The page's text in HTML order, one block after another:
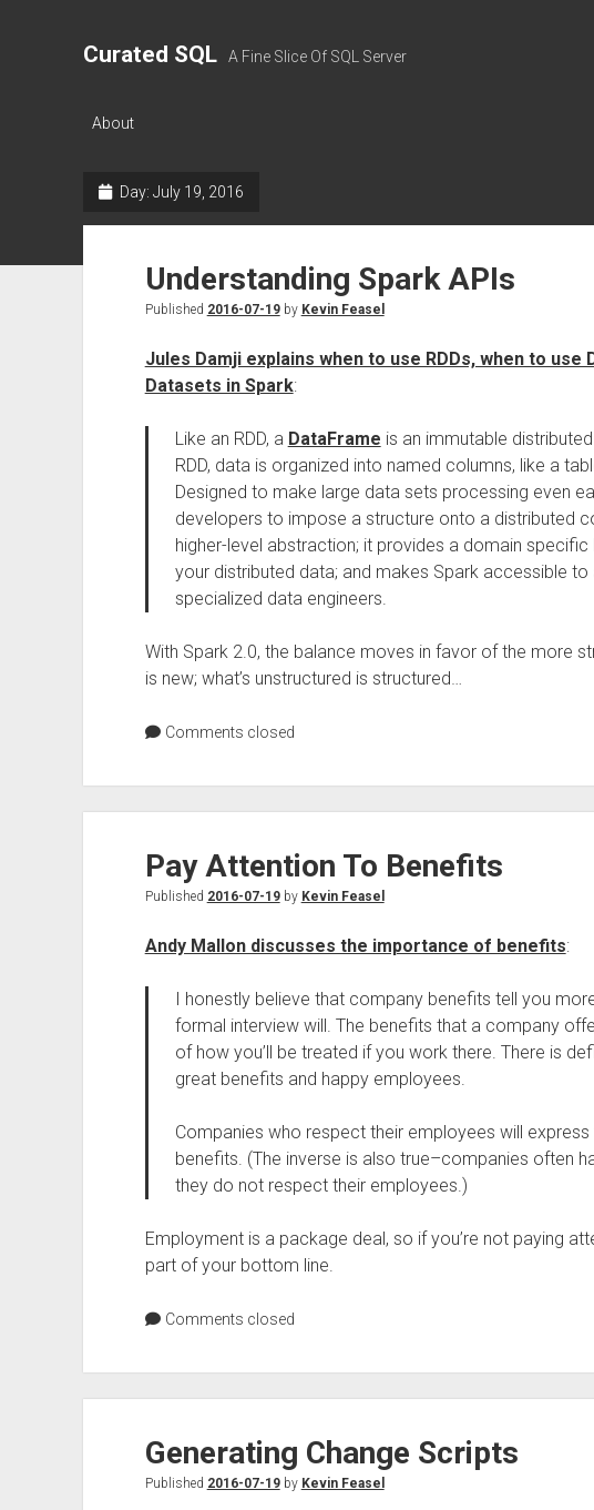
Curated SQL A Fine Slice Of SQL Server
About
Day: July 19, 2016
Understanding Spark APIs
Published 2016-07-19by Kevin Feasel
Jules Damji explains when to use RDDs, when to use
Datasets in Spark:
Like an RDD, a DataFrame is an immutable
RDD, data is organized into named columns, like a
Designed to make large data sets processing even
developers to impose a structure onto a distributed
higher-level abstraction; it provides a domain
your distributed data; and makes Spark accessible to
specialized data engineers.
With Spark 2.0, the balance moves in favor of the more
is new; what’s unstructured is structured…
Comments closed
Pay Attention To Benefits
Published 2016-07-19by Kevin Feasel
Andy Mallon discusses the importance of benefits:
I honestly believe that company benefits tell you
formal interview will. The benefits that a company
of how you’ll be treated if you work there. There is
great benefits and happy employees.
Companies who respect their employees will
benefits. (The inverse is also true–companies often
they do not respect their employees.)
Employment is a package deal, so if you’re not paying
part of your bottom line.
Comments closed
Generating Change Scripts
Published 2016-07-19by Kevin Feasel